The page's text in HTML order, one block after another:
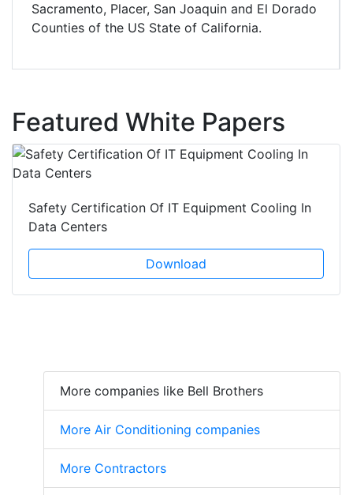
Sacramento, Placer, San Joaquin and El Dorado
Counties of the US State of California.
Featured White Papers
Safety Certification Of IT Equipment Cooling In
Data Centers
Download
More companies like Bell Brothers
More Air Conditioning companies
More Contractors